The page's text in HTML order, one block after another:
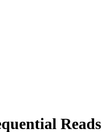
Reads